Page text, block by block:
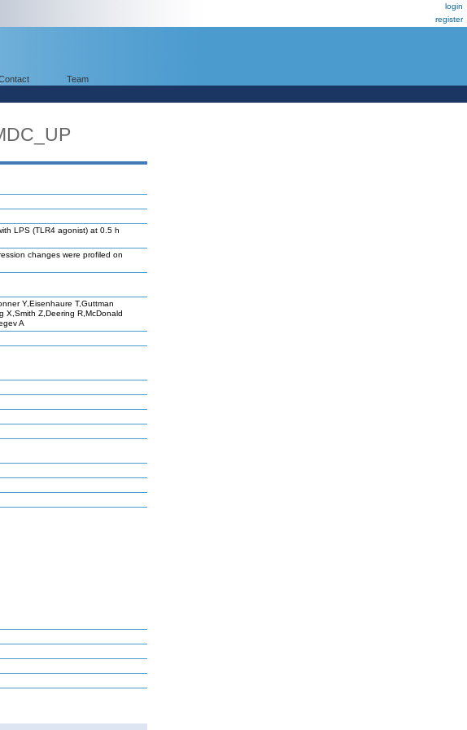
login
register
Team
LPS (TLR4 agonist) at 0.5 h
changes were profiled on
Y,Eisenhaure T,Guttman
X,Smith Z,Deering R,McDonald
A